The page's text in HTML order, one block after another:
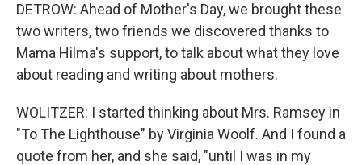
DETROW: Ahead of Mother's Day, we brought these
two writers, two friends we discovered thanks to
Mama Hilma's support, to talk about what they love
about reading and writing about mothers.
WOLITZER: I started thinking about Mrs. Ramsey in
"To The Lighthouse" by Virginia Woolf. And I found a
quote from her, and she said, "until I was in my